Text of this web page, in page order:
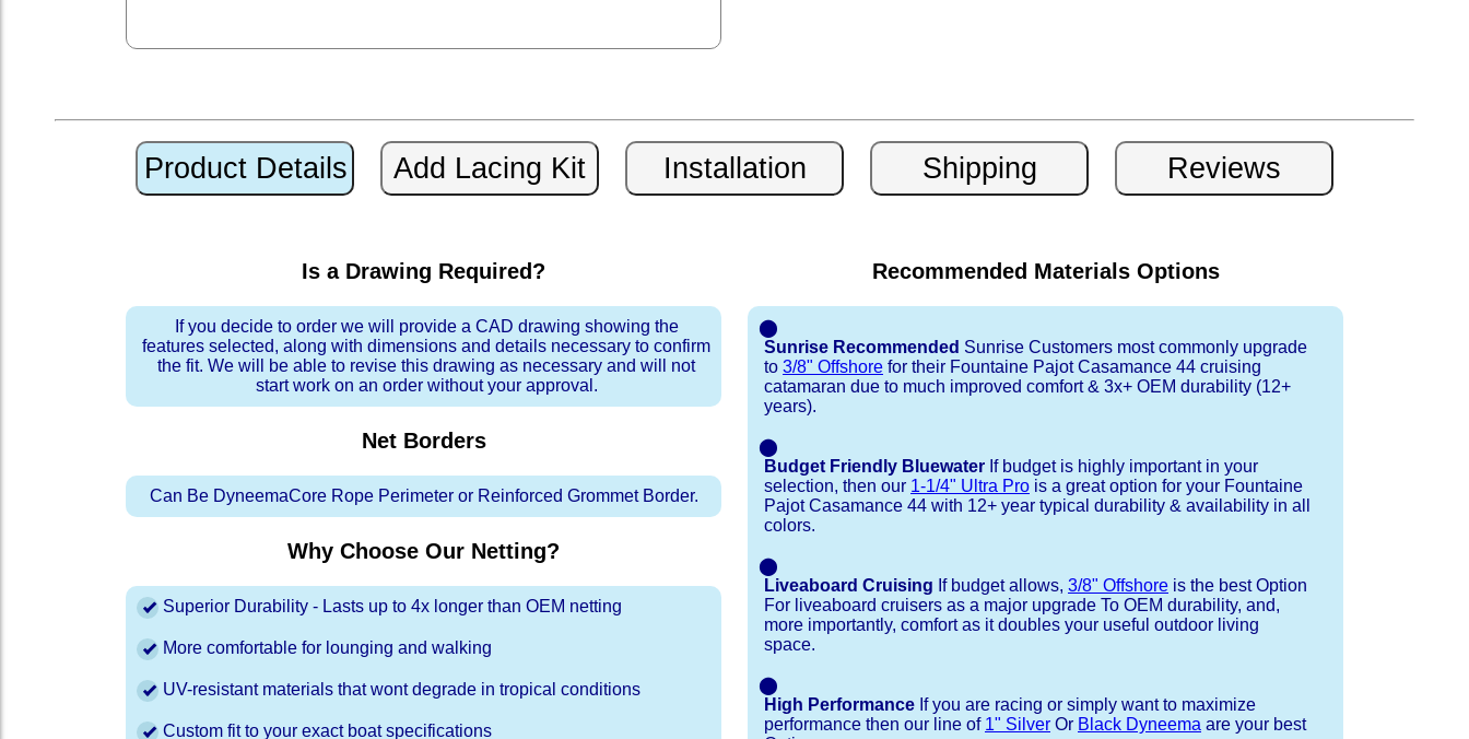
Is a Drawing Required?
If you decide to order we will provide a CAD drawing showing the
features selected, along with dimensions and details necessary to confirm
the fit. We will be able to revise this drawing as necessary and will not
start work on an order without your approval.
Net Borders
Can Be DyneemaCore Rope Perimeter or Reinforced Grommet Border.
Why Choose Our Netting?
Superior Durability - Lasts up to 4x longer than OEM netting
More comfortable for lounging and walking
UV-resistant materials that wont degrade in tropical conditions
Custom fit to your exact boat specifications
Recommended Materials Options
⬤
Sunrise Recommended Sunrise Customers most commonly upgrade
to 3/8" Offshore for their Fountaine Pajot Casamance 44 cruising
catamaran due to much improved comfort & 3x+ OEM durability (12+
years).
⬤
Budget Friendly Bluewater If budget is highly important in your
selection, then our 1-1/4" Ultra Pro is a great option for your Fountaine
Pajot Casamance 44 with 12+ year typical durability & availability in all
colors.
⬤
Liveaboard Cruising If budget allows, 3/8" Offshore is the best Option
For liveaboard cruisers as a major upgrade To OEM durability, and,
more importantly, comfort as it doubles your useful outdoor living
space.
⬤
High Performance If you are racing or simply want to maximize
performance then our line of 1" Silver Or Black Dyneema are your best